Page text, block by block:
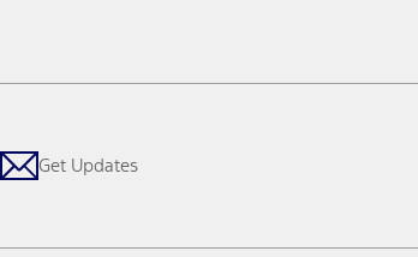
Get Updates